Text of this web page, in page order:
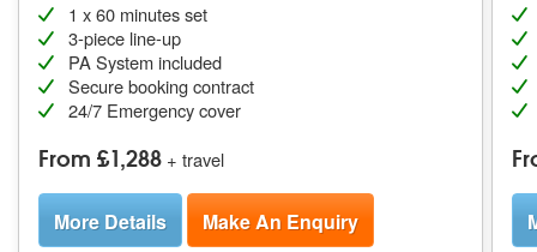
1 x 60 minutes set
3-piece line-up
PA System included
Secure booking contract
24/7 Emergency cover
From £1,288 + travel
More Details Make An Enquiry